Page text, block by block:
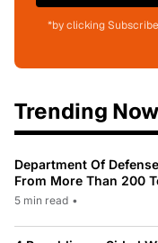
*by clicking
Trending Now
Department Of
From More Than 200
5 min read •